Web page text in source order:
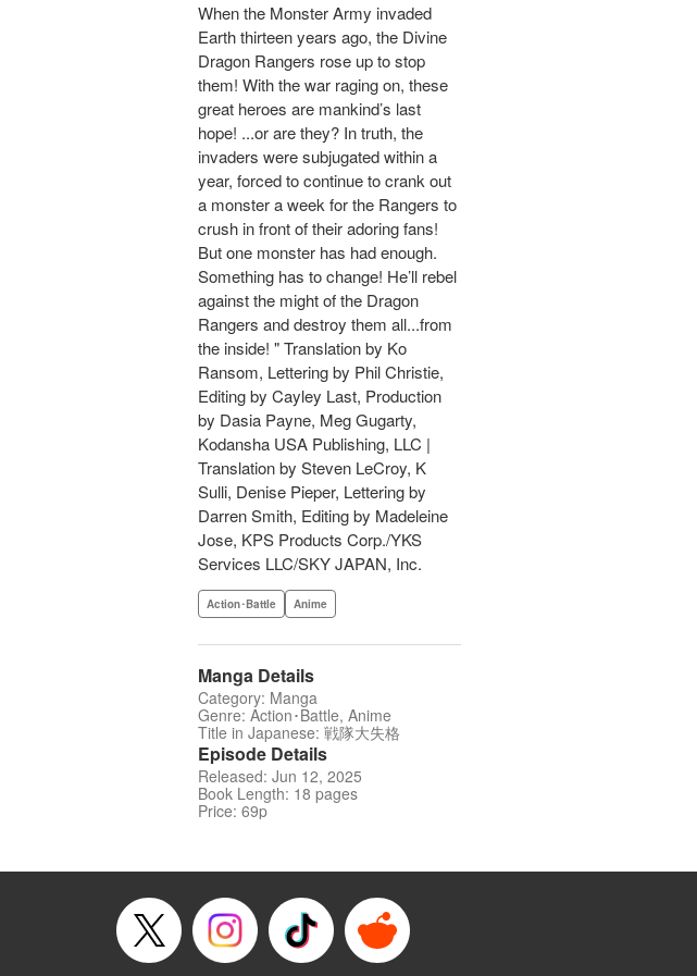
When the Monster Army invaded
Earth thirteen years ago, the Divine
Dragon Rangers rose up to stop
them! With the war raging on, these
great heroes are mankind’s last
hope! ...or are they? In truth, the
invaders were subjugated within a
year, forced to continue to crank out
a monster a week for the Rangers to
crush in front of their adoring fans!
But one monster has had enough.
Something has to change! He’ll rebel
against the might of the Dragon
Rangers and destroy them all...from
the inside! " Translation by Ko
Ransom, Lettering by Phil Christie,
Editing by Cayley Last, Production
by Dasia Payne, Meg Gugarty,
Kodansha USA Publishing, LLC |
Translation by Steven LeCroy, K
Sulli, Denise Pieper, Lettering by
Darren Smith, Editing by Madeleine
Jose, KPS Products Corp./YKS
Services LLC/SKY JAPAN, Inc.
Action･Battle Anime
Manga Details
Category: Manga
Genre: Action･Battle, Anime
Title in Japanese: 戦隊大失格
Episode Details
Released: Jun 12, 2025
Book Length: 18 pages
Price: 69p